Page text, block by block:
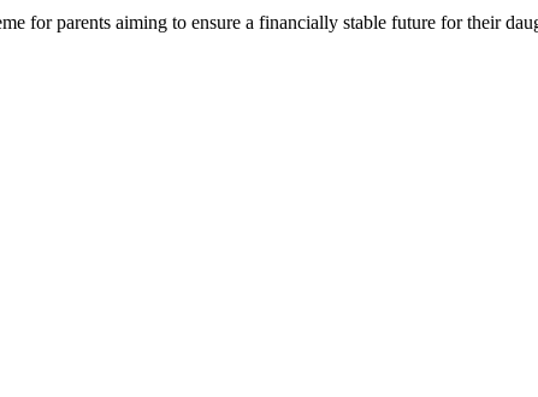
for parents aiming to ensure a financially stable future for their